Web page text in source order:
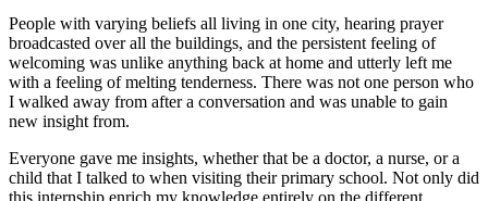
People with varying beliefs all living in one city, hearing prayer
broadcasted over all the buildings, and the persistent feeling of
welcoming was unlike anything back at home and utterly left me
with a feeling of melting tenderness. There was not one person who
I walked away from after a conversation and was unable to gain
new insight from.
Everyone gave me insights, whether that be a doctor, a nurse, or a
child that I talked to when visiting their primary school. Not only did